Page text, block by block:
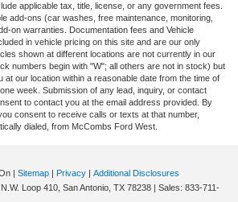
applicable tax, title, license, or any government fees.
add-ons (car washes, free maintenance, monitoring,
on warranties. Documentation fees and Vehicle
in vehicle pricing on this site and are our only
shown at different locations are not currently in our
numbers begin with "W"; all others are not in stock) but
at our location within a reasonable date from the time of
week. Submission of any lead, inquiry, or contact
to contact you at the email address provided. By
consent to receive calls or texts at that number,
dialed, from McCombs Ford West.
Sitemap Privacy
Additional Disclosures
Loop 410, San Antonio, TX 78238 | Sales: 833-711-